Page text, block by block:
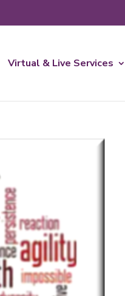
Virtual & Live Services